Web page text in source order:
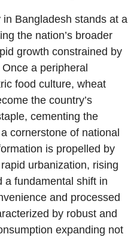
Bangladesh stands at a
the nation’s broader
growth constrained by
a peripheral
food culture, wheat
the country’s
cementing the
cornerstone of national
is propelled by
urbanization, rising
a fundamental shift in
and processed
by robust and
expanding not